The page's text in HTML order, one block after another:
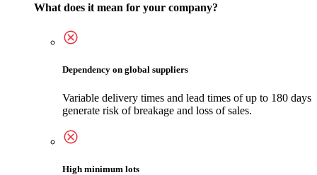
What does it mean for your company?
Dependency on global suppliers
Variable delivery times and lead times of up to 180 days
generate risk of breakage and loss of sales.
High minimum lots